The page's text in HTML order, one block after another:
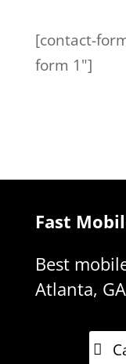
[contact-
form 1"]
Fast
Best
Atlanta, GA